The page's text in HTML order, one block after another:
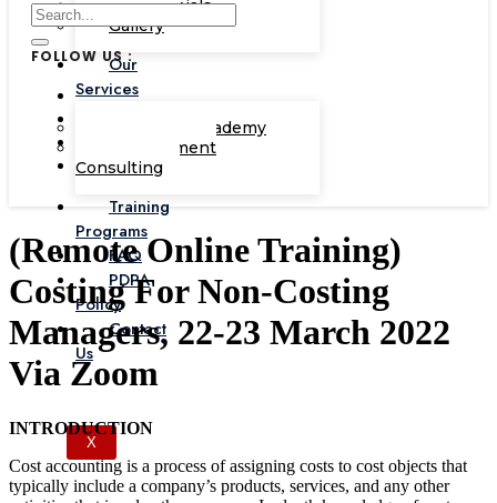
Testimonials
Gallery
Our
Services
Corporate Academy
Management
Consulting
Training
Programs
FAQ
PDPA
Policy
Contact
Us
X
FOLLOW US :
(Remote Online Training)
Costing For Non-Costing
Managers, 22-23 March 2022
Via Zoom
INTRODUCTION
Cost accounting is a process of assigning costs to cost objects that
typically include a company’s products, services, and any other